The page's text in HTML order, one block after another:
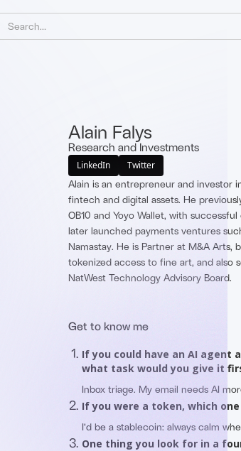
Alain Falys
Research and Investments
LinkedIn
Twitter
Alain is an entrepreneur and investor
fintech and digital assets. He
OB10 and Yoyo Wallet, with successful
later launched payments ventures
Namastay. He is Partner at M&A Arts,
tokenized access to fine art, and also
NatWest Technology Advisory Board.
Get to know me
If you could have an AI agent
what task would you give it
Inbox triage. My email needs AI
If you were a token, which
I’d be a stablecoin: always calm
One thing you look for in a